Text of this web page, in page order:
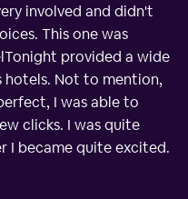
involved and didn't
This one was
provided a wide
hotels. Not to mention,
I was able to
clicks. I was quite
I became quite excited.